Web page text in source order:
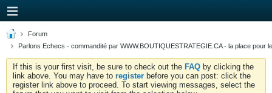
Forum
Parlons Echecs - commandité par WWW.BOUTIQUESTRATEGIE.CA - la place pour
If this is your first visit, be sure to check out the FAQ by clicking the
link above. You may have to register before you can post: click the
register link above to proceed. To start viewing messages, select the